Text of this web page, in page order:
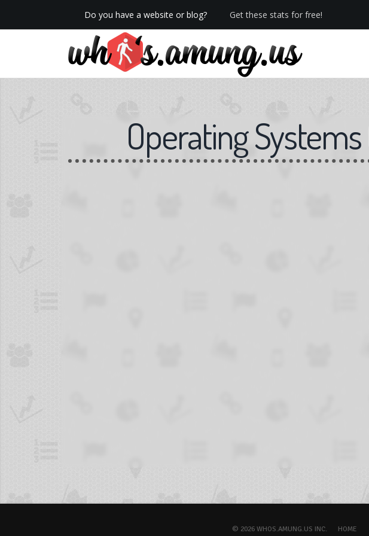
Do you have a website or blog? Get these stats for free!
We now have Pro stats with Heatspy - no ads!
Operating Systems
© 2026 WHOS.AMUNG.US INC. HOME